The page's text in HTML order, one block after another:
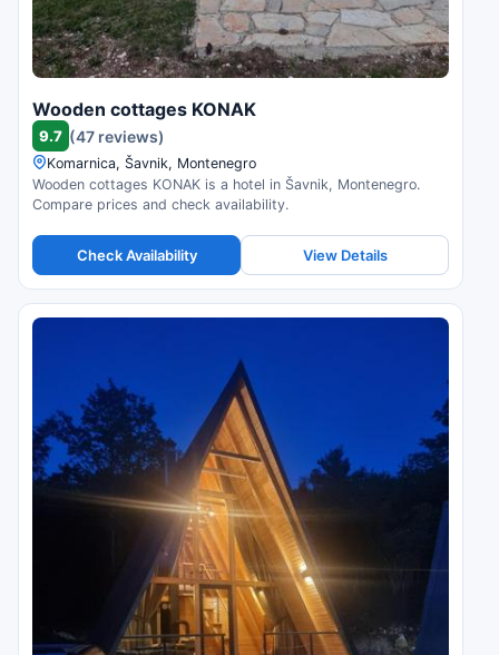
Wooden cottages KONAK
9.7 (47 reviews)
Komarnica, Šavnik, Montenegro
Wooden cottages KONAK is a hotel in Šavnik, Montenegro.
Compare prices and check availability.
Check Availability View Details